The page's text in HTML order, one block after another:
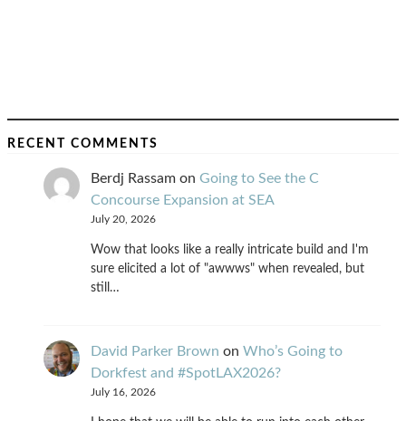
RECENT COMMENTS
Berdj Rassam on Going to See the C
Concourse Expansion at SEA
July 20, 2026
Wow that looks like a really intricate build and I'm
sure elicited a lot of "awwws" when revealed, but
still…
David Parker Brown on Who’s Going to
Dorkfest and #SpotLAX2026?
July 16, 2026